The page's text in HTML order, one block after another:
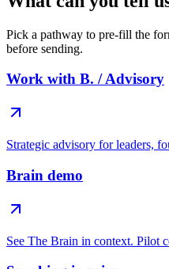
Pick a pathway to pre-fill the
before sending.
Work with B. / Advisory
Strategic advisory for leaders,
Brain demo
See The Brain in context. Pilot